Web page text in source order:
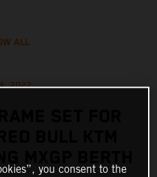
ALL
2022
SET FOR
BULL KTM
you consent to the